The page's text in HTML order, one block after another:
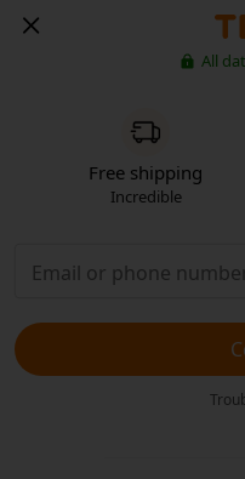
All
Free shipping
Incredible